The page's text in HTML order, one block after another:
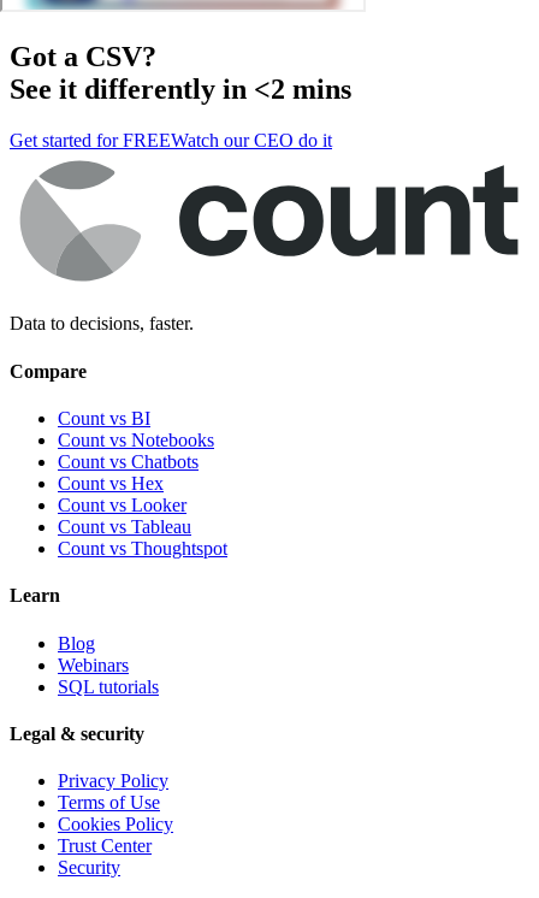
Got a CSV?
See it differently in <2 mins
Get started for FREEWatch our CEO do it
Data to decisions, faster.
Compare
Count vs BI
Count vs Notebooks
Count vs Chatbots
Count vs Hex
Count vs Looker
Count vs Tableau
Count vs Thoughtspot
Learn
Blog
Webinars
SQL tutorials
Legal & security
Privacy Policy
Terms of Use
Cookies Policy
Trust Center
Security